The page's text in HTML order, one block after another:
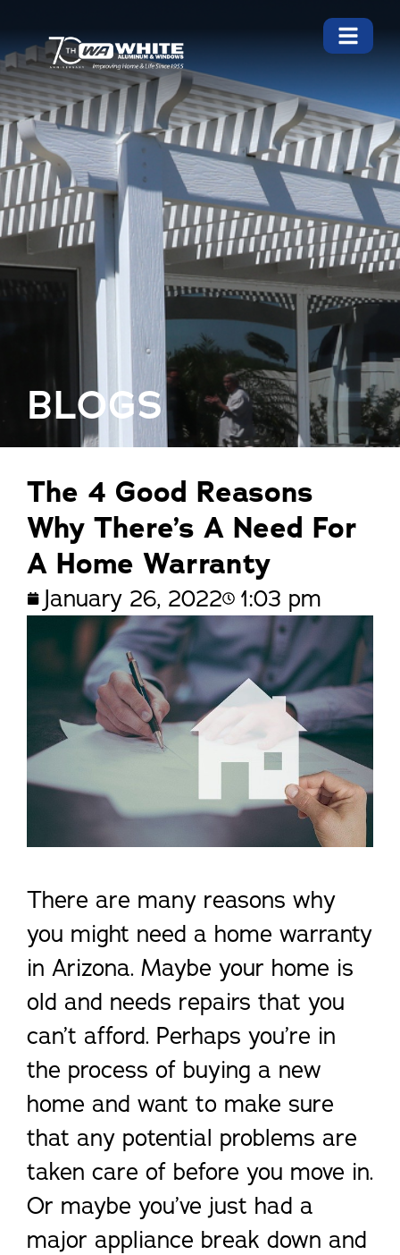
BLOGS
The 4 Good Reasons
Why There’s A Need For
A Home Warranty
January 26, 2022 1:03 pm
There are many reasons why
you might need a home warranty
in Arizona. Maybe your home is
old and needs repairs that you
can’t afford. Perhaps you’re in
the process of buying a new
home and want to make sure
that any potential problems are
taken care of before you move in.
Or maybe you’ve just had a
major appliance break down and